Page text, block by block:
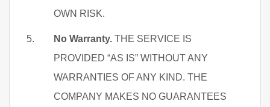
OWN RISK.
No Warranty. THE SERVICE IS
PROVIDED “AS IS” WITHOUT ANY
WARRANTIES OF ANY KIND. THE
COMPANY MAKES NO GUARANTEES